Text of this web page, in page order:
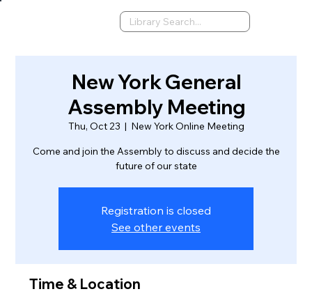
New York General
Assembly Meeting
Thu, Oct 23
  |
New York Online Meeting
Come and join the Assembly to discuss and decide the
future of our state
Registration is closed
See other events
Time & Location